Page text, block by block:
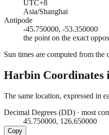
UTC+8
Asia/Shanghai
Antipode
-45.750000, -53.350000
the point on the exact
Sun times are computed from
Harbin
The same location, expressed in
Decimal Degrees (DD) · most
45.750000, 126.650000
Copy